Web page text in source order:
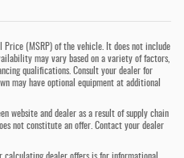
(MSRP) of the vehicle. It does not include
may vary based on a variety of factors,
qualifications. Consult your dealer for
may have optional equipment at additional
website and dealer as a result of supply chain
not constitute an offer. Contact your dealer